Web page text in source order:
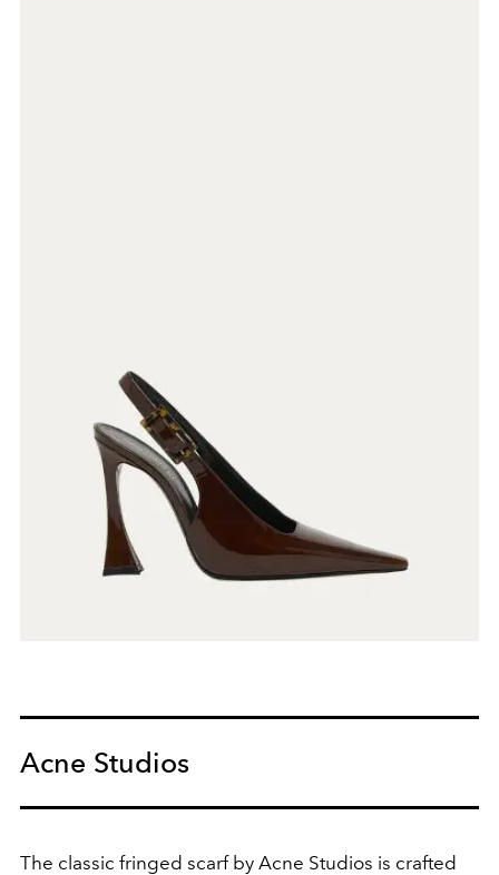
Acne Studios
The classic fringed scarf by Acne Studios is crafted